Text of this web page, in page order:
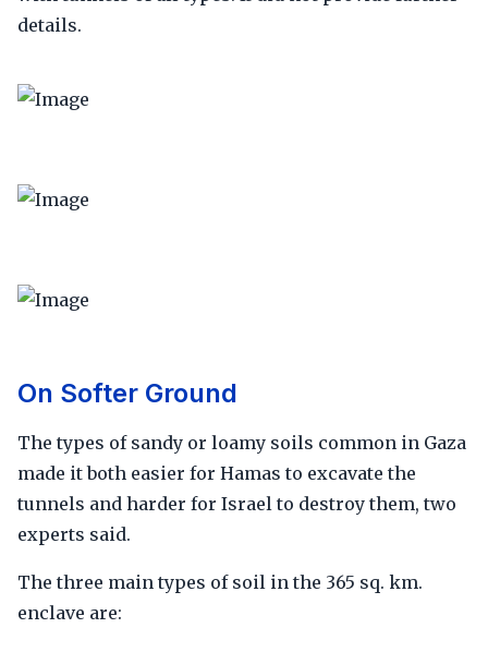
details.
On Softer Ground
The types of sandy or loamy soils common in Gaza
made it both easier for Hamas to excavate the
tunnels and harder for Israel to destroy them, two
experts said.
The three main types of soil in the 365 sq. km.
enclave are: